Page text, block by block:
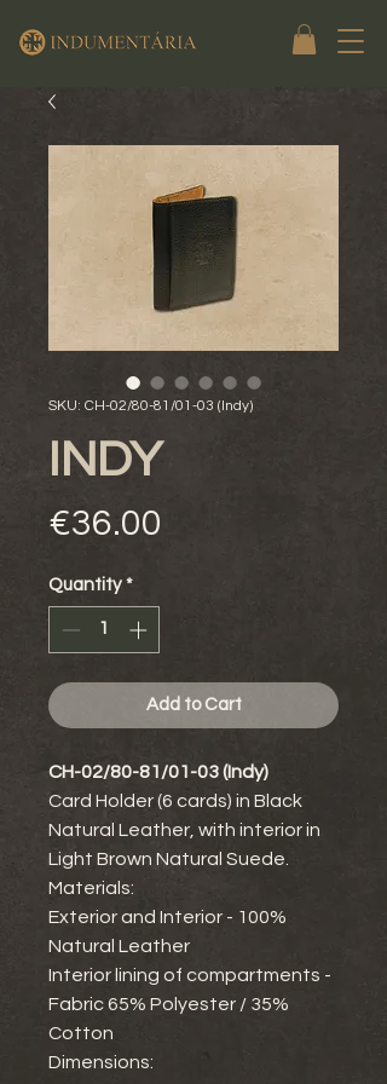
SKU: CH-02/80-81/01-03 (Indy)
INDY
€36.00
Quantity *
Add to Cart
CH-02/80-81/01-03 (Indy)
Card Holder (6 cards) in Black
Natural Leather, with interior in
Light Brown Natural Suede.
Materials:
Exterior and Interior - 100%
Natural Leather
Interior lining of compartments -
Fabric 65% Polyester / 35%
Cotton
Dimensions: